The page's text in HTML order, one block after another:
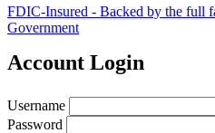
FDIC-Insured - Backed by the full
Government
Account Login
Username
Password